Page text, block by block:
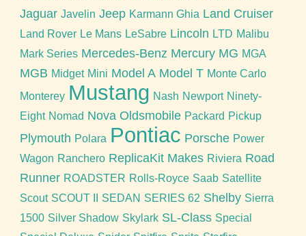
Jaguar Javelin Jeep Karmann Ghia Land Cruiser
Land Rover Le Mans LeSabre Lincoln LTD Malibu
Mark Series Mercedes-Benz Mercury MG MGA
MGB Midget Mini Model A Model T Monte Carlo
Monterey Mustang Nash Newport Ninety-
Eight Nomad Nova Oldsmobile Packard Pickup
Plymouth Polara Pontiac Porsche Power
Wagon Ranchero ReplicaKit Makes Riviera Road
Runner ROADSTER Rolls-Royce Saab Satellite
Scout SCOUT II SEDAN SERIES 62 Shelby Sierra
1500 Silver Shadow Skylark SL-Class Special